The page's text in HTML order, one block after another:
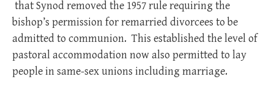
that Synod removed the 1957 rule requiring the
bishop’s permission for remarried divorcees to be
admitted to communion. This established the level of
pastoral accommodation now also permitted to lay
people in same-sex unions including marriage.